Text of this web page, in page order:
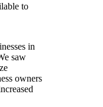
to
in
saw
owners